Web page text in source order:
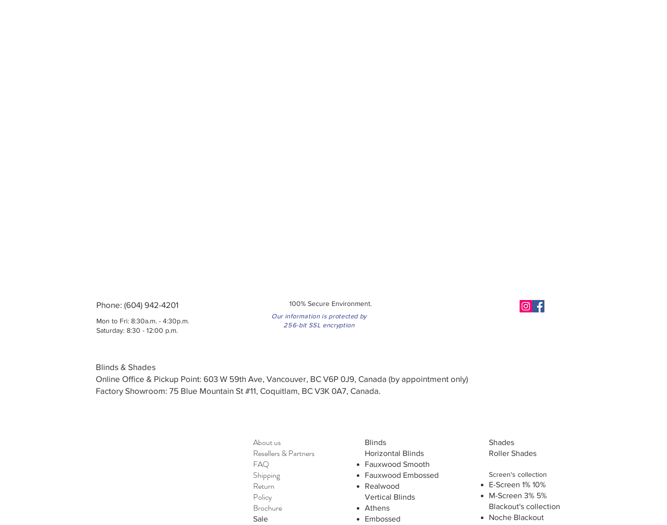
Phone: (604) 942-4201
Mon to Fri: 8:30a.m. - 4:30p.m.
Saturday: 8:30 - 12:00 p.m.
100% Secure Environment.
Our information is protected by
256-bit SSL encryption
Blinds & Shades
Online Office & Pickup Point: 603 W 59th Ave, Vancouver, BC V6P 0J9, Canada (by appointment only)
Factory Showroom: 75 Blue Mountain St #11, Coquitlam, BC V3K 0A7, Canada.
About us
Resellers&Partners
FAQ
Shipping
Return
Policy
Brochure
Sale
Blinds
Horizontal Blinds
Fauxwood Smooth
Fauxwood Embossed
Realwood
Vertical Blinds
Athens
Embossed
Shades
Roller Shades
Screen's collection
E-Screen 1% 10%
M-Screen 3% 5%
Blackout's collection
Noche Blackout